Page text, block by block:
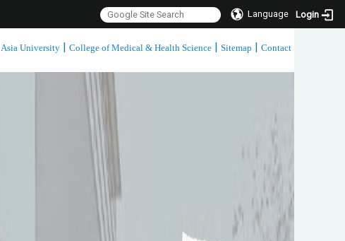
Language Login
Asia University | College of Medical & Health Science | Sitemap | Contact
:::